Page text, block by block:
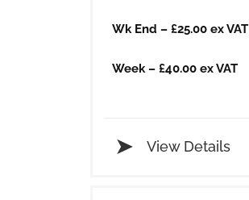
​Wk End – £25.00 ex VAT
​Week – £40.00 ex VAT
View Details